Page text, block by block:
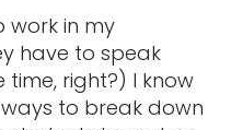
work in my
have to speak
time, right?) I know
to break down